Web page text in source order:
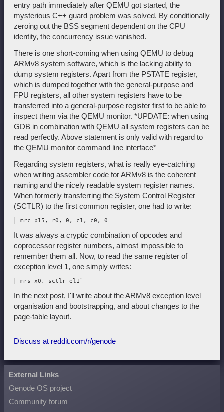
entry path immediately after QEMU got started, the
mysterious C++ guard problem was solved. By conditionally
zeroing out the BSS segment dependent on the CPU
identity, the concurrency issue vanished.
There is one short-coming when using QEMU to debug
ARMv8 system software, which is the lacking ability to
dump system registers. Apart from the PSTATE register,
which is dumped together with the general-purpose and
FPU registers, all other system registers have to be
transferred into a general-purpose register first to be able to
inspect them via the QEMU monitor. *UPDATE: when using
GDB in combination with QEMU all system registers can be
read perfectly. Above statement is only valid with regard to
the QEMU monitor command line interface*
Regarding system registers, what is really eye-catching
when writing assembler code for ARMv8 is the coherent
naming and the nicely readable system register names.
When formerly transferring the System Control Register
(SCTLR) to the first common register, one had to write:
It was always a cryptic combination of opcodes and
coprocessor register numbers, almost impossible to
remember them all. Now, to read the same register of
exception level 1, one simply writes:
In the next post, I'll write about the ARMv8 exception level
organisation and bootstrapping, and about changes to the
page-table layout.
Discuss at reddit.com/r/genode
External Links
Genode OS project
Community forum